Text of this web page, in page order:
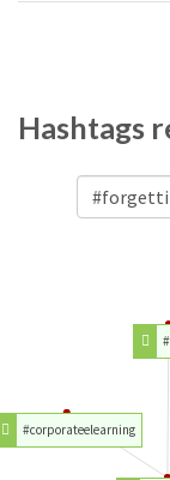
Hashtags
#corporateelearning